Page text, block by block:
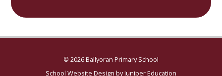
© 2026 Ballyoran Primary School
School Website Design byJuniper Education